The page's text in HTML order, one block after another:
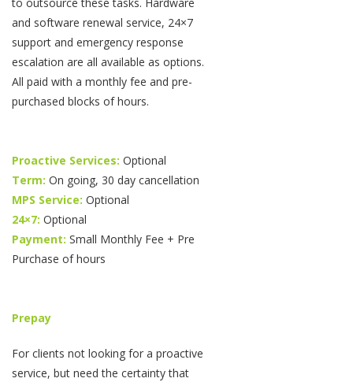
and software renewal service, 24×7
support and emergency response
escalation are all available as options.
All paid with a monthly fee and pre-
purchased blocks of hours.
Proactive Services: Optional
Term: On going, 30 day cancellation
MPS Service: Optional
24×7: Optional
Payment: Small Monthly Fee + Pre
Purchase of hours
Prepay
For clients not looking for a proactive
service, but need the certainty that